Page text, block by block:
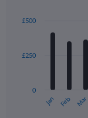
with
12
The
Jan Feb Mar
0
£250
£500